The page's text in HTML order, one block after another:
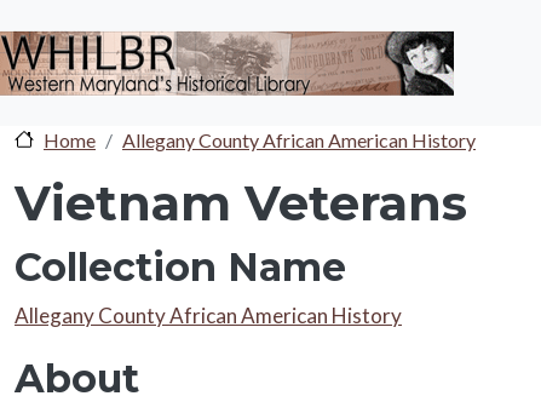
Home Allegany County African American History
Vietnam Veterans
Collection Name
Collection Name
Allegany County African American History
About